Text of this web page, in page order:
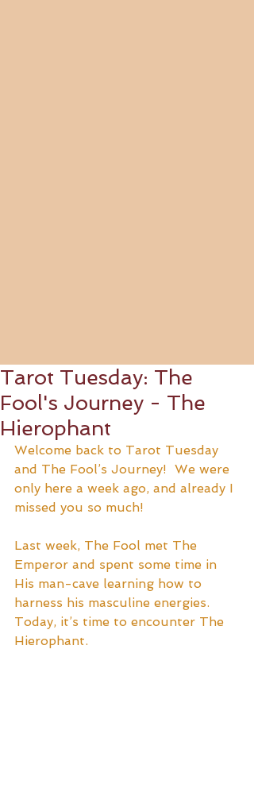
Tarot Tuesday: The
Fool's Journey - The
Hierophant
Welcome back to Tarot Tuesday
and The Fool’s Journey!  We were
only here a week ago, and already I
missed you so much!
Last week, The Fool met The
Emperor and spent some time in
His man-cave learning how to
harness his masculine energies.
Today, it’s time to encounter The
Hierophant.